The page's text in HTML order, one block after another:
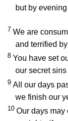
but by
7 We are
and terrified
8 You have set
our secret
9 All our days
we finish our
10 Our days may